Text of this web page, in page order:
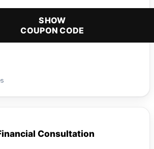
SHOW
COUPON CODE
Consultation